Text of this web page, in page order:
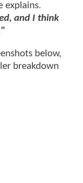
explains.
and I think
below,
breakdown